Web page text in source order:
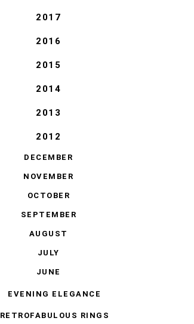
2017
2016
2015
2014
2013
2012
DECEMBER
NOVEMBER
OCTOBER
SEPTEMBER
AUGUST
JULY
JUNE
EVENING ELEGANCE
RETROFABULOUS RINGS